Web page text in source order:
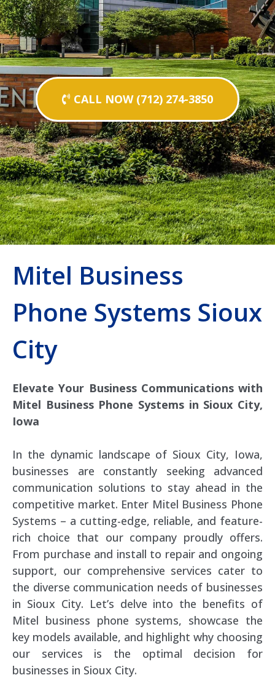
CALL NOW (712) 274-3850
Mitel Business
Phone Systems Sioux
City
Elevate Your Business Communications with
Mitel Business Phone Systems in Sioux City,
Iowa
In the dynamic landscape of Sioux City, Iowa,
businesses are constantly seeking advanced
communication solutions to stay ahead in the
competitive market. Enter Mitel Business Phone
Systems – a cutting-edge, reliable, and feature-
rich choice that our company proudly offers.
From purchase and install to repair and ongoing
support, our comprehensive services cater to
the diverse communication needs of businesses
in Sioux City. Let’s delve into the benefits of
Mitel business phone systems, showcase the
key models available, and highlight why choosing
our services is the optimal decision for
businesses in Sioux City.